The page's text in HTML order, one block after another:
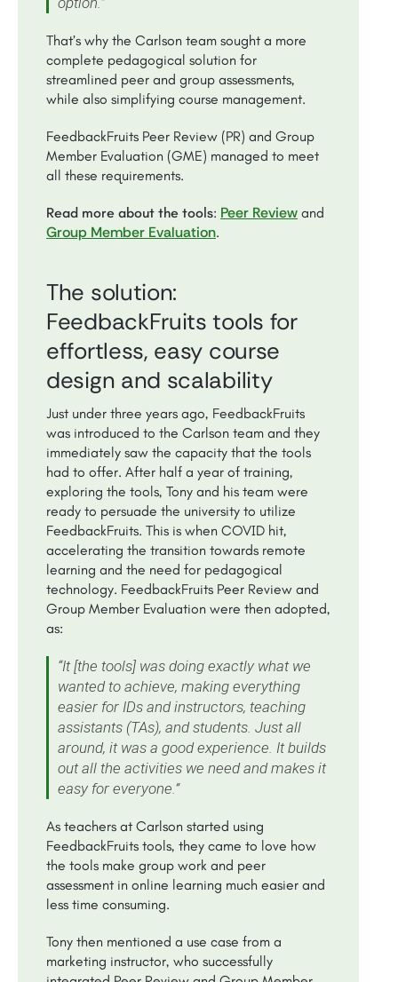
That’s why the Carlson team sought a more
complete pedagogical solution for
streamlined peer and group assessments,
while also simplifying course management.
FeedbackFruits Peer Review (PR) and Group
Member Evaluation (GME) managed to meet
all these requirements.
Read more about the tools: Peer Review and
Group Member Evaluation.
The solution:
FeedbackFruits tools for
effortless, easy course
design and scalability
Just under three years ago, FeedbackFruits
was introduced to the Carlson team and they
immediately saw the capacity that the tools
had to offer. After half a year of training,
exploring the tools, Tony and his team were
ready to persuade the university to utilize
FeedbackFruits. This is when COVID hit,
accelerating the transition towards remote
learning and the need for pedagogical
technology. FeedbackFruits Peer Review and
Group Member Evaluation were then adopted,
as:
“It [the tools] was doing exactly what we
wanted to achieve, making everything
easier for IDs and instructors, teaching
assistants (TAs), and students. Just all
around, it was a good experience. It builds
out all the activities we need and makes it
easy for everyone.”
As teachers at Carlson started using
FeedbackFruits tools, they came to love how
the tools make group work and peer
assessment in online learning much easier and
less time consuming.
Tony then mentioned a use case from a
marketing instructor, who successfully